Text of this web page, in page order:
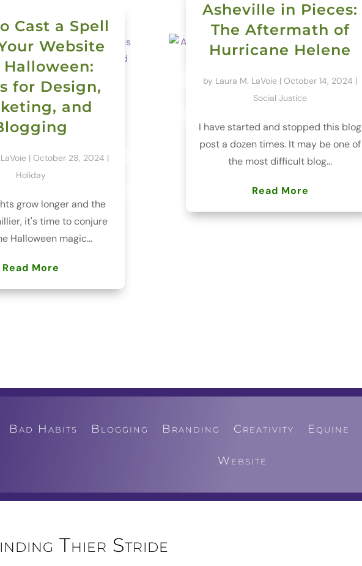
Cast a Spell
Website
Halloween:
for Design,
and
|October 28, 2024 |
Holiday
grow longer and the
it's time to conjure
Halloween magic...
Read More
Asheville in Pieces:
The Aftermath of
Hurricane Helene
by Laura M. LaVoie |October 14, 2024 |
Social Justice
I have started and stopped this blog
post a dozen times. It may be one of
the most difficult blog...
Read More
Bad Habits Blogging Branding Creativity Equine
Website
Thier Stride